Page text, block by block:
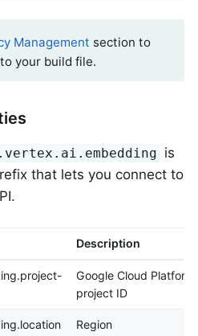
Management section to
your build file.
is
that lets you connect to
Description
Google Cloud Platform
project ID
Region